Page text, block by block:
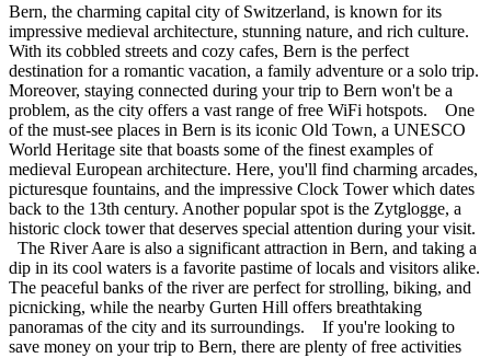
Bern, the charming capital city of Switzerland, is known for its
impressive medieval architecture, stunning nature, and rich culture.
With its cobbled streets and cozy cafes, Bern is the perfect
destination for a romantic vacation, a family adventure or a solo trip.
Moreover, staying connected during your trip to Bern won't be a
problem, as the city offers a vast range of free WiFi hotspots. One
of the must-see places in Bern is its iconic Old Town, a UNESCO
World Heritage site that boasts some of the finest examples of
medieval European architecture. Here, you'll find charming arcades,
picturesque fountains, and the impressive Clock Tower which dates
back to the 13th century. Another popular spot is the Zytglogge, a
historic clock tower that deserves special attention during your visit.
The River Aare is also a significant attraction in Bern, and taking a
dip in its cool waters is a favorite pastime of locals and visitors alike.
The peaceful banks of the river are perfect for strolling, biking, and
picnicking, while the nearby Gurten Hill offers breathtaking
panoramas of the city and its surroundings. If you're looking to
save money on your trip to Bern, there are plenty of free activities